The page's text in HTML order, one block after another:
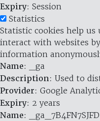
Expiry: Session
Statistics
Statistic cookies help
interact with websites
information
Name: _ga
Description: Used to
Provider: Google
Expiry: 2 years
Name: _ga_7B4FN7SJFD